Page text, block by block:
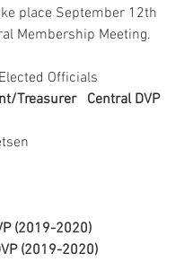
place September 12th
Membership Meeting.
Elected Officials
Treasurer   Central DVP
(2019-2020)
(2019-2020)